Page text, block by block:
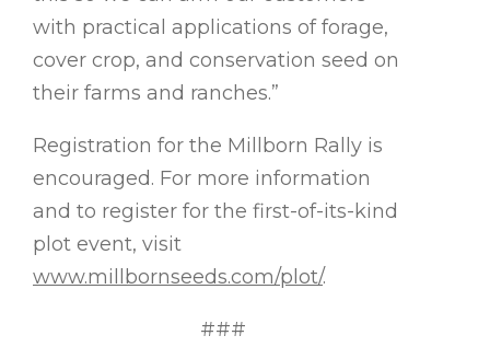
with practical applications of forage,
cover crop, and conservation seed on
their farms and ranches.”
Registration for the Millborn Rally is
encouraged. For more information
and to register for the first-of-its-kind
plot event, visit
www.millbornseeds.com/plot/.
###